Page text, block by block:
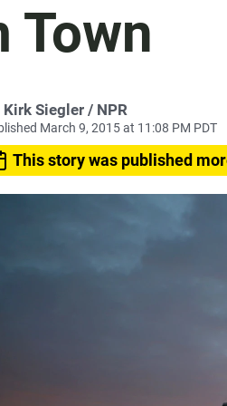
Town
Kirk Siegler / NPR
March 9, 2015 at 11:08 PM PDT
This story was published